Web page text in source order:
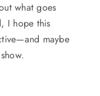
what goes
I hope this
maybe